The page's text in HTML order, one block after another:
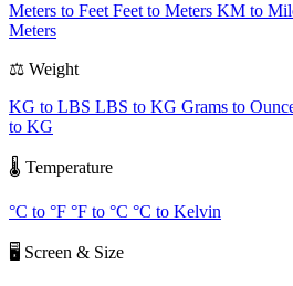
Meters to Feet Feet to Meters KM to
Meters
⚖️ Weight
KG to LBS LBS to KG Grams to
to KG
🌡️ Temperature
°C to °F °F to °C °C to Kelvin
🖥️ Screen & Size